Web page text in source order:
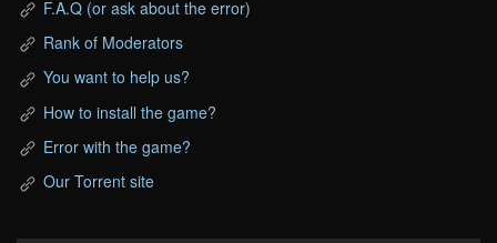
F.A.Q (or ask about the error)
Rank of Moderators
You want to help us?
How to install the game?
Error with the game?
Our Torrent site